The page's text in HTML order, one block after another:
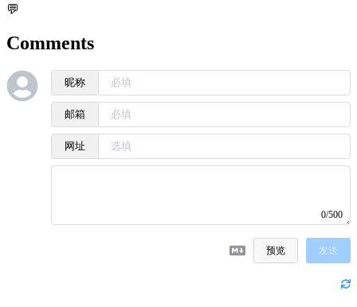
💬
Comments
昵称
邮箱
网址
0/500
预览 发送